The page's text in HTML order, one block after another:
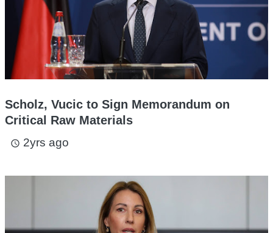
Scholz, Vucic to Sign Memorandum on
Critical Raw Materials
access_time 2yrs ago